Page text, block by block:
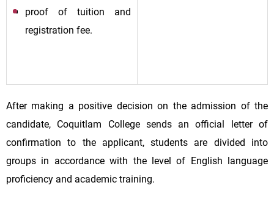
proof of tuition and
registration fee.
After making a positive decision on the admission of the
candidate, Coquitlam College sends an official letter of
confirmation to the applicant, students are divided into
groups in accordance with the level of English language
proficiency and academic training.